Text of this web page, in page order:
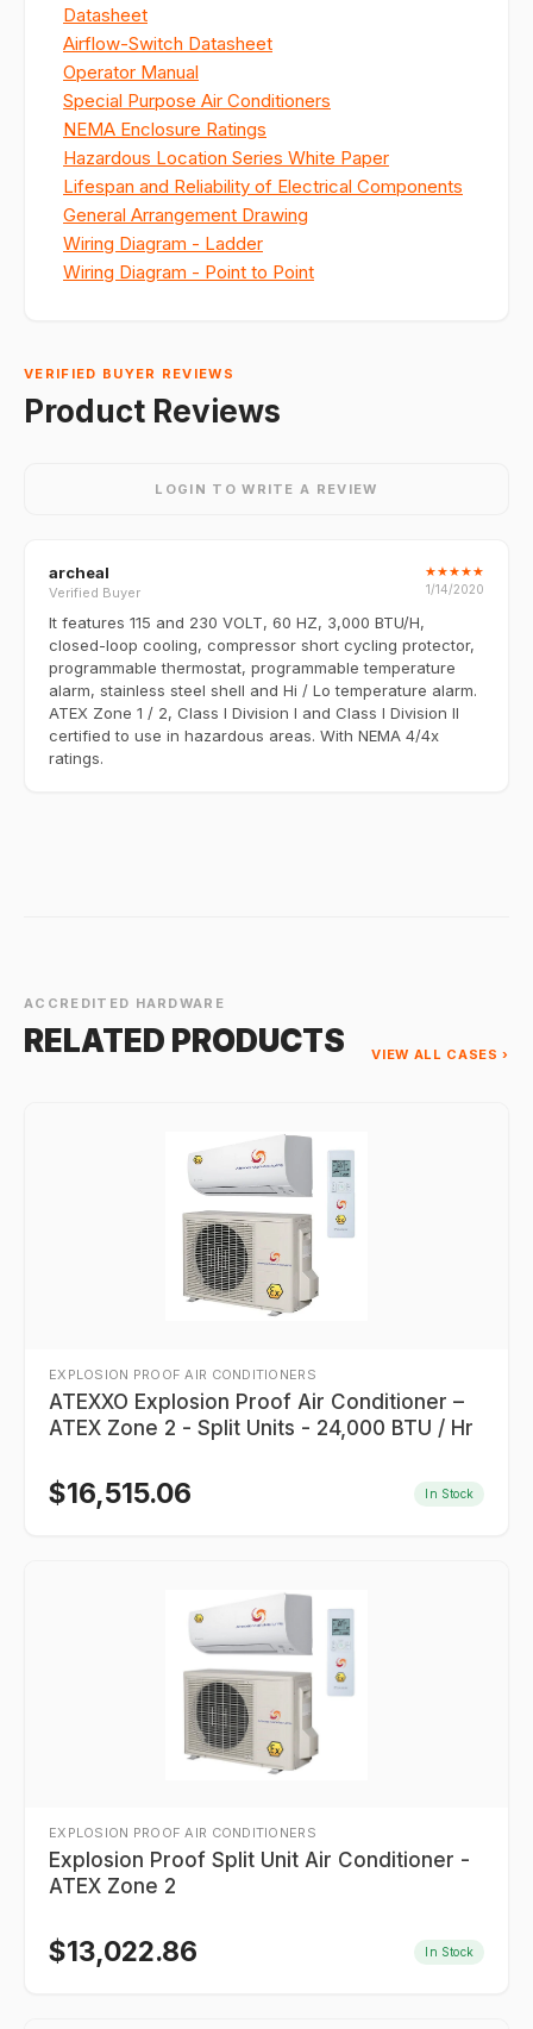
Datasheet
Airflow-Switch Datasheet
Operator Manual
Special Purpose Air Conditioners
NEMA Enclosure Ratings
Hazardous Location Series White Paper
Lifespan and Reliability of Electrical Components
General Arrangement Drawing
Wiring Diagram - Ladder
Wiring Diagram - Point to Point
VERIFIED BUYER REVIEWS
Product Reviews
LOGIN TO WRITE A REVIEW
archeal
Verified Buyer
★★★★★
1/14/2020
It features 115 and 230 VOLT, 60 HZ, 3,000 BTU/H,
closed-loop cooling, compressor short cycling protector,
programmable thermostat, programmable temperature
alarm, stainless steel shell and Hi / Lo temperature alarm.
ATEX Zone 1 / 2, Class I Division I and Class I Division II
certified to use in hazardous areas. With NEMA 4/4x
ratings.
ACCREDITED HARDWARE
RELATED PRODUCTS VIEW ALL CASES ›
EXPLOSION PROOF AIR CONDITIONERS
ATEXXO Explosion Proof Air Conditioner –
ATEX Zone 2 - Split Units - 24,000 BTU / Hr
$16,515.06 In Stock
EXPLOSION PROOF AIR CONDITIONERS
Explosion Proof Split Unit Air Conditioner -
ATEX Zone 2
$13,022.86 In Stock